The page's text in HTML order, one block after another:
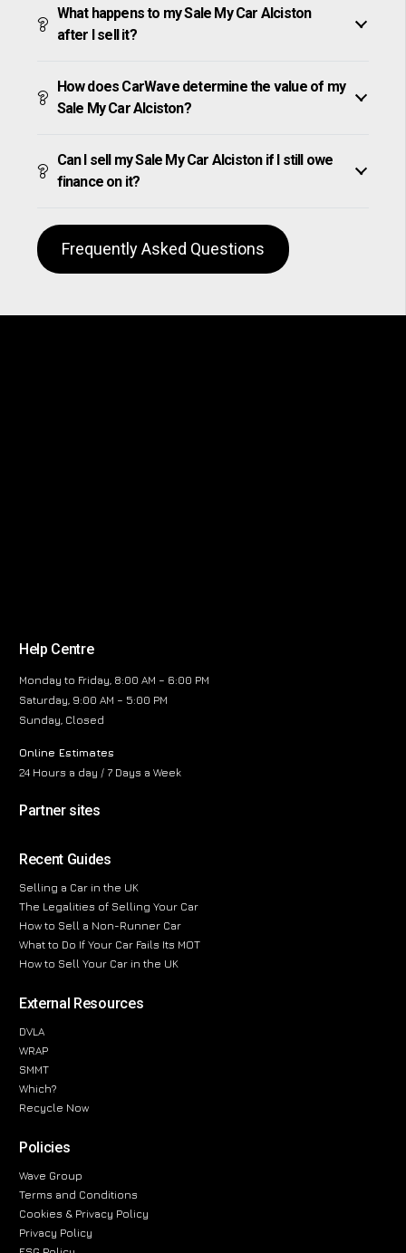
What happens to my Sale My Car Alciston
after I sell it?
How does CarWave determine the value of my
Sale My Car Alciston?
Can I sell my Sale My Car Alciston if I still owe
finance on it?
Frequently Asked Questions
Help Centre
Monday to Friday, 8:00 AM – 6:00 PM
Saturday, 9:00 AM – 5:00 PM
Sunday, Closed
Online Estimates
24 Hours a day / 7 Days a Week
Partner sites
Recent Guides
Selling a Car in the UK
The Legalities of Selling Your Car
How to Sell a Non-Runner Car
What to Do If Your Car Fails Its MOT
How to Sell Your Car in the UK
External Resources
DVLA
WRAP
SMMT
Which?
Recycle Now
Policies
Wave Group
Terms and Conditions
Cookies & Privacy Policy
Privacy Policy